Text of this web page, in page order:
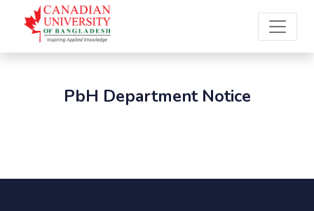
PbH Department Notice